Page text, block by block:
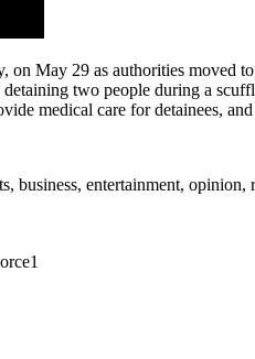
May 29 as authorities
two people during a
medical care for detainees,
entertainment, opinion,